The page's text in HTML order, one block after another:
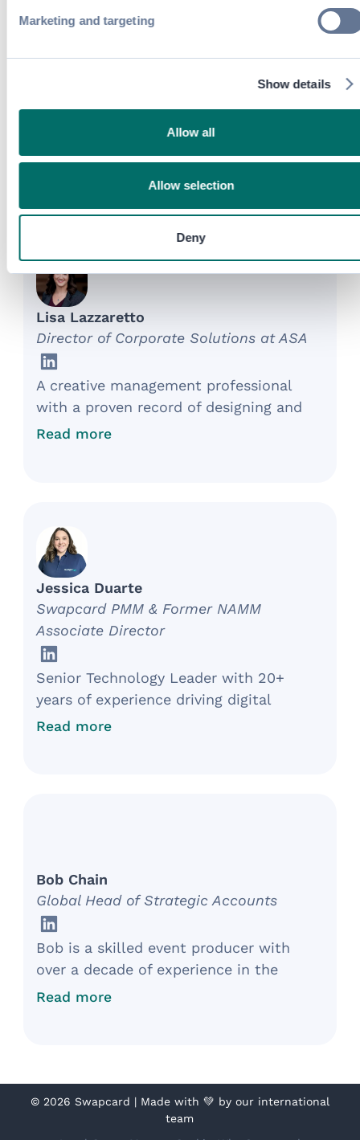
Marketing and targeting
Show details
Allow all
Allow selection
Deny
Proven strategies for overcoming
internal barriers and positioning digital
About the Experts
Lisa Lazzaretto
Director of Corporate Solutions at ASA
A creative management professional
with a proven record of designing and
implementing strategic and results-
stakeholders to increase revenue for
non-profit organizations.
Read more
Jessica Duarte
Swapcard PMM & Former NAMM
Associate Director
Senior Technology Leader with 20+
years of experience driving digital
transformation in retail, associations,
Read more
Bob Chain
Global Head of Strategic Accounts
Bob is a skilled event producer with
over a decade of experience in the
exhibition industry. Currently, as the
partnered with brands such as Informa,
SXSW, NAMM, and Nike in developing
Read more
© 2026 Swapcard | Made with 💚 by our international
team